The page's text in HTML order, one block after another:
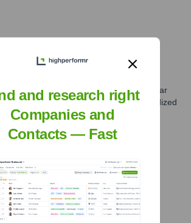
patterns observed for companies of similar
4C GROUP AG likely utilizes standardized
professional communications. The most
and research right
Companies and
Contacts — Fast